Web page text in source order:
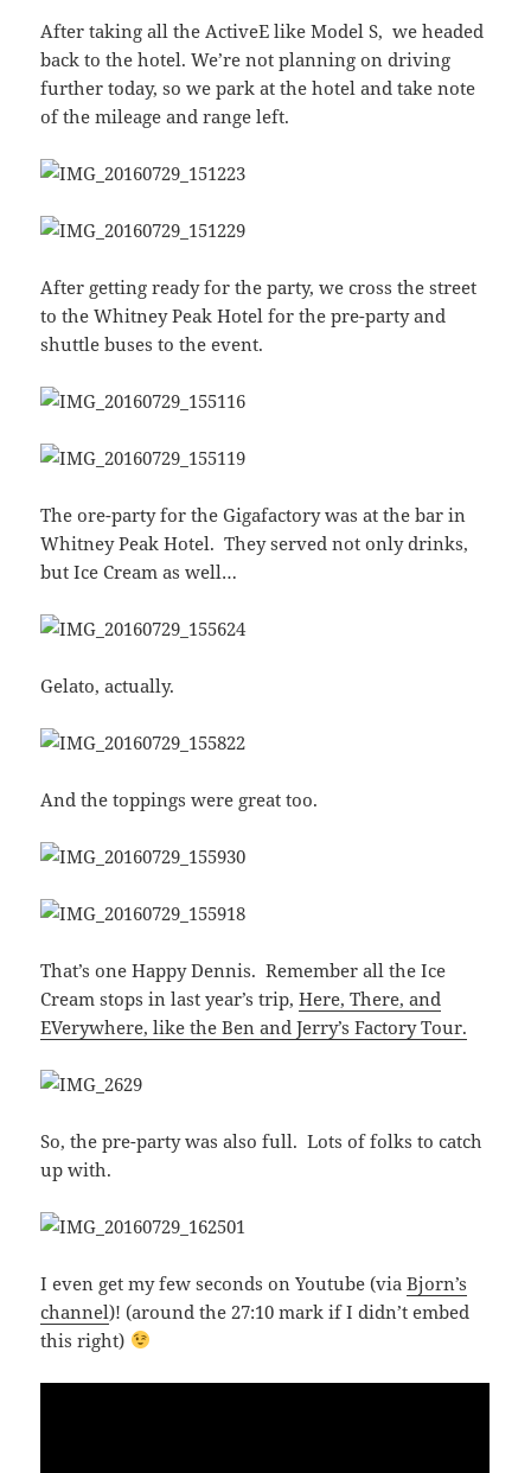
After taking all the ActiveE like Model S, we headed
back to the hotel. We’re not planning on driving
further today, so we park at the hotel and take note
of the mileage and range left.
After getting ready for the party, we cross the street
to the Whitney Peak Hotel for the pre-party and
shuttle buses to the event.
The ore-party for the Gigafactory was at the bar in
Whitney Peak Hotel. They served not only drinks,
but Ice Cream as well…
Gelato, actually.
And the toppings were great too.
That’s one Happy Dennis. Remember all the Ice
Cream stops in last year’s trip,Here, There, and
EVerywhere, like the Ben and Jerry’s Factory Tour.
So, the pre-party was also full. Lots of folks to catch
up with.
I even get my few seconds on Youtube (viaBjorn’s
channel)! (around the 27:10 mark if I didn’t embed
this right)